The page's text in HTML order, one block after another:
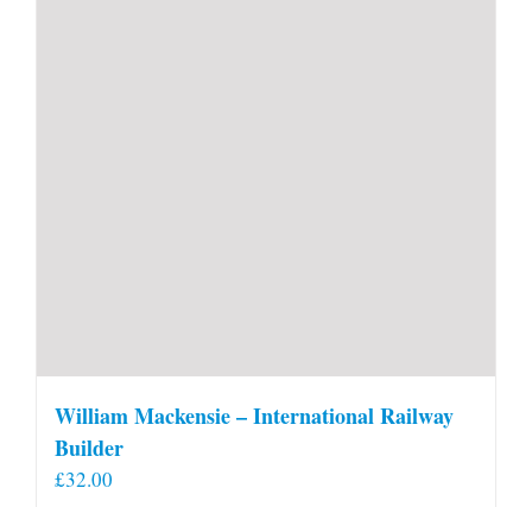
William Mackensie – International Railway
Builder
£32.00